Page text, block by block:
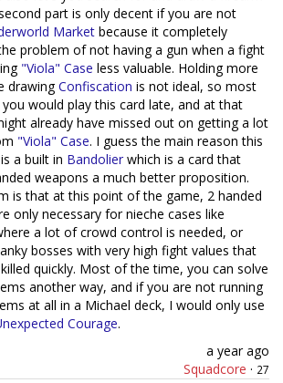
part is only decent if you are not
Market because it completely
problem of not having a gun when a fight
"Viola" Case less valuable. Holding more
drawingConfiscation is not ideal, so most
would play this card late, and at that
already have missed out on getting a lot
"Viola" Case. I guess the main reason this
a built in Bandolier which is a card that
weapons a much better proposition.
is that at this point of the game, 2 handed
only necessary for nieche cases like
a lot of crowd control is needed, or
bosses with very high fight values that
quickly. Most of the time, you can solve
another way, and if you are not running
at all in a Michael deck, I would only use
Courage.
a year ago
Squadcore · 27